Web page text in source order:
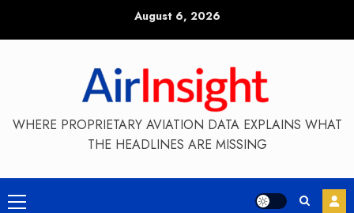
August 6, 2026
WHERE PROPRIETARY AVIATION DATA EXPLAINS WHAT
THE HEADLINES ARE MISSING
Primary